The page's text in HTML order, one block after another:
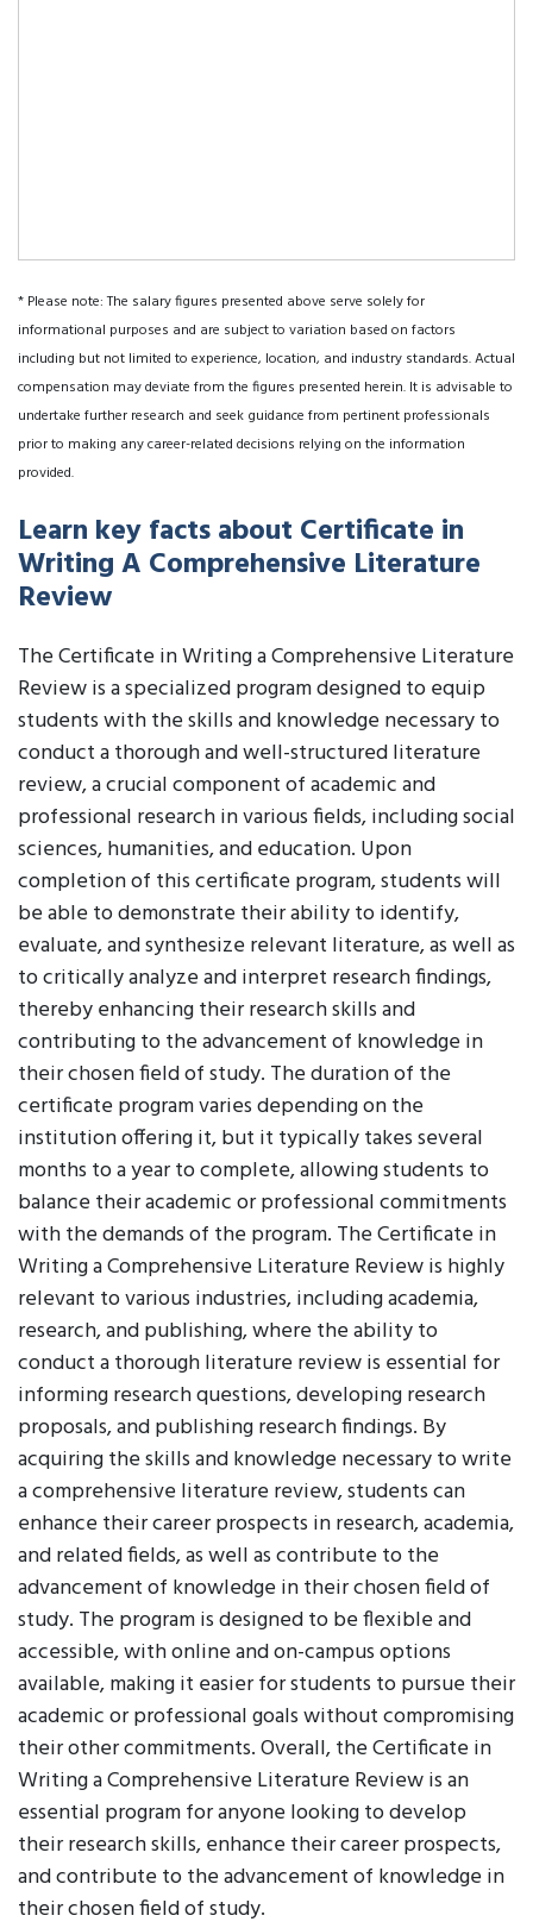
* Please note: The salary figures presented above serve solely for
informational purposes and are subject to variation based on factors
including but not limited to experience, location, and industry standards. Actual
compensation may deviate from the figures presented herein. It is advisable to
undertake further research and seek guidance from pertinent professionals
prior to making any career-related decisions relying on the information
provided.
Learn key facts about Certificate in
Writing A Comprehensive Literature
Review
The Certificate in Writing a Comprehensive Literature
Review is a specialized program designed to equip
students with the skills and knowledge necessary to
conduct a thorough and well-structured literature
review, a crucial component of academic and
professional research in various fields, including social
sciences, humanities, and education. Upon
completion of this certificate program, students will
be able to demonstrate their ability to identify,
evaluate, and synthesize relevant literature, as well as
to critically analyze and interpret research findings,
thereby enhancing their research skills and
contributing to the advancement of knowledge in
their chosen field of study. The duration of the
certificate program varies depending on the
institution offering it, but it typically takes several
months to a year to complete, allowing students to
balance their academic or professional commitments
with the demands of the program. The Certificate in
Writing a Comprehensive Literature Review is highly
relevant to various industries, including academia,
research, and publishing, where the ability to
conduct a thorough literature review is essential for
informing research questions, developing research
proposals, and publishing research findings. By
acquiring the skills and knowledge necessary to write
a comprehensive literature review, students can
enhance their career prospects in research, academia,
and related fields, as well as contribute to the
advancement of knowledge in their chosen field of
study. The program is designed to be flexible and
accessible, with online and on-campus options
available, making it easier for students to pursue their
academic or professional goals without compromising
their other commitments. Overall, the Certificate in
Writing a Comprehensive Literature Review is an
essential program for anyone looking to develop
their research skills, enhance their career prospects,
and contribute to the advancement of knowledge in
their chosen field of study.